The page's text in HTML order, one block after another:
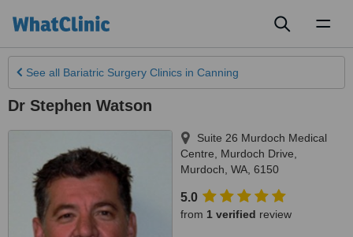
See all Bariatric Surgery Clinics in Canning
Dr Stephen Watson
Suite 26 Murdoch Medical
Centre, Murdoch Drive
Murdoch WA 6150
5.0
from 1 verified review